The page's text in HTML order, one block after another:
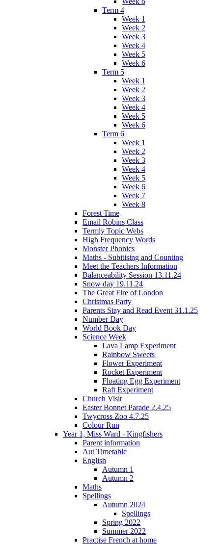
Term 4
Week 1
Week 2
Week 3
Week 4
Week 5
Week 6
Term 5
Week 1
Week 2
Week 3
Week 4
Week 5
Week 6
Term 6
Week 1
Week 2
Week 3
Week 4
Week 5
Week 6
Week 7
Week 8
Forest Time
Email Robins Class
Termly Topic Webs
High Frequency Words
Monster Phonics
Maths - Subitising and Counting
Meet the Teachers Information
Balanceability Session 13.11.24
Snow day 19.11.24
The Great Fire of London
Christmas Party
Parents Stay and Read Event 31.1.25
Number Day
World Book Day
Science Week
Lava Lamp Experiment
Rainbow Sweets
Flower Experiment
Rocket Experiment
Floating Egg Experiment
Raft Experiment
Church Visit
Easter Bonnet Parade 2.4.25
Twycross Zoo 4.7.25
Colour Run
Year 1, Miss Ward - Kingfishers
Parent information
Aut Timetable
English
Autumn 1
Autumn 2
Maths
Spellings
Autumn 2024
Spellings
Spring 2022
Summer 2022
Practise French at home